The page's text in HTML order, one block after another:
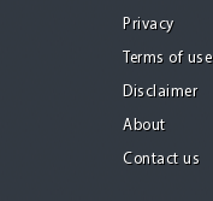
Privacy
Terms of use
Disclaimer
About
Contact us